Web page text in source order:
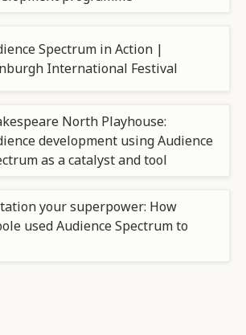
Spectrum in Action |
International Festival
North Playhouse:
development using Audience
as a catalyst and tool
your superpower: How
used Audience Spectrum to